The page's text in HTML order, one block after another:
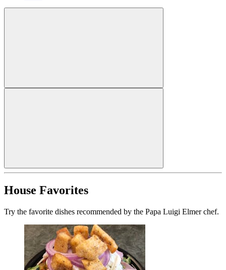
House Favorites
Try the favorite dishes recommended by the Papa Luigi Elmer chef.